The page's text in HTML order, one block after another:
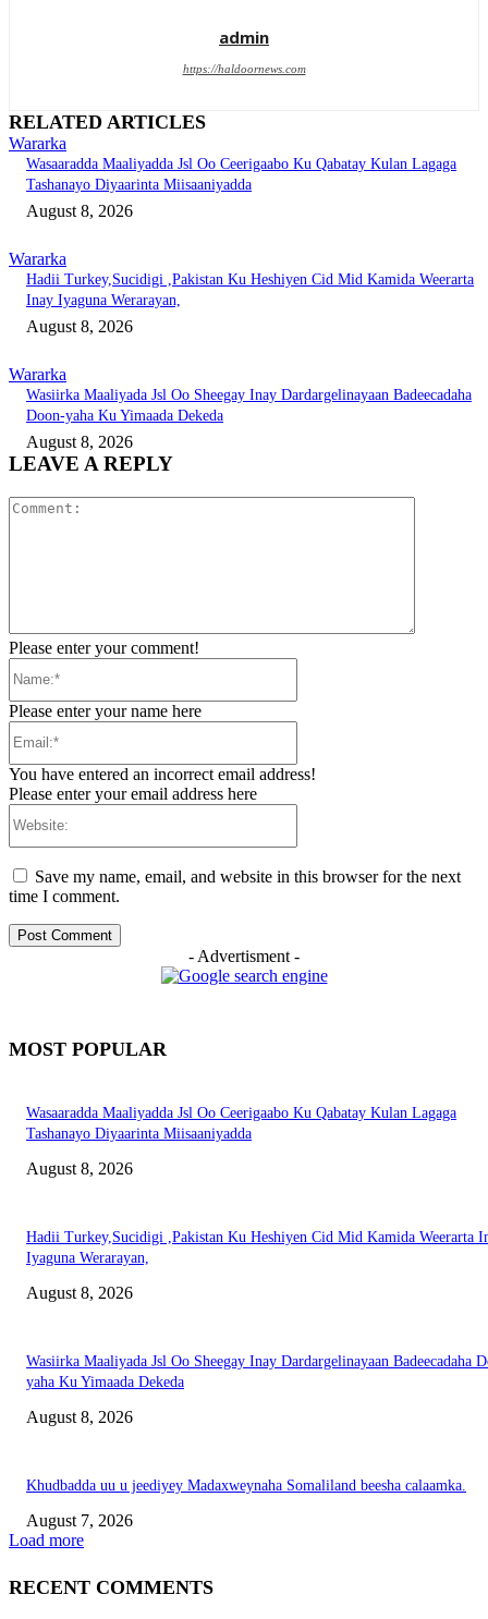
admin
https://haldoornews.com
RELATED ARTICLES
Wararka
Wasaaradda Maaliyadda Jsl Oo Ceerigaabo Ku Qabatay Kulan Lagaga
Tashanayo Diyaarinta Miisaaniyadda
August 8, 2026
Wararka
Hadii Turkey,Sucidigi ,Pakistan Ku Heshiyen Cid Mid Kamida Weerarta
Inay Iyaguna Werarayan,
August 8, 2026
Wararka
Wasiirka Maaliyada Jsl Oo Sheegay Inay Dardargelinayaan Badeecadaha
Doon-yaha Ku Yimaada Dekeda
August 8, 2026
LEAVE A REPLY
Please enter your comment!
Please enter your name here
You have entered an incorrect email address!
Please enter your email address here
Save my name, email, and website in this browser for the next
time I comment.
- Advertisment -
MOST POPULAR
Wasaaradda Maaliyadda Jsl Oo Ceerigaabo Ku Qabatay Kulan Lagaga
Tashanayo Diyaarinta Miisaaniyadda
August 8, 2026
Hadii Turkey,Sucidigi ,Pakistan Ku Heshiyen Cid Mid Kamida Weerarta
Iyaguna Werarayan,
August 8, 2026
Wasiirka Maaliyada Jsl Oo Sheegay Inay Dardargelinayaan Badeecadaha
yaha Ku Yimaada Dekeda
August 8, 2026
Khudbadda uu u jeediyey Madaxweynaha Somaliland beesha calaamka.
August 7, 2026
Load more
RECENT COMMENTS